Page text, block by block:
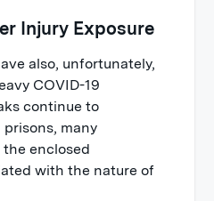
Injury Exposure
also, unfortunately,
COVID-19
continue to
many
enclosed
with the nature of